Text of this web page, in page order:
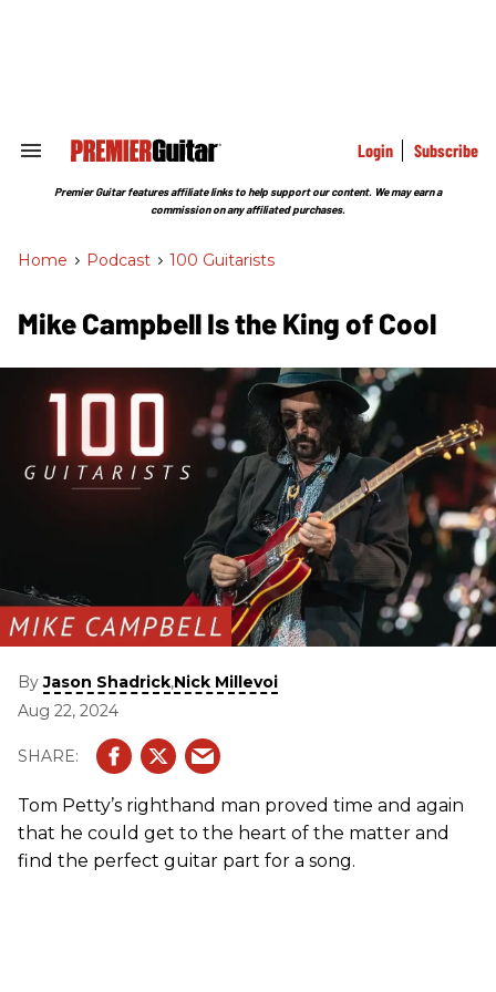
Search
Section
Login Subscribe
Premier Guitar features affiliate links to help support our content. We may earn a
commission on any affiliated purchases.
Home > Podcast > 100 Guitarists
Mike Campbell Is the King of Cool
ByJason Shadrick,Nick Millevoi
Aug 22, 2024
Tom Petty’s righthand man proved time and again
that he could get to the heart of the matter and
find the perfect guitar part for a song.